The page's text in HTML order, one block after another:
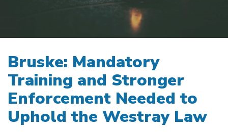
Bruske: Mandatory
Training and Stronger
Enforcement Needed to
Uphold the Westray Law